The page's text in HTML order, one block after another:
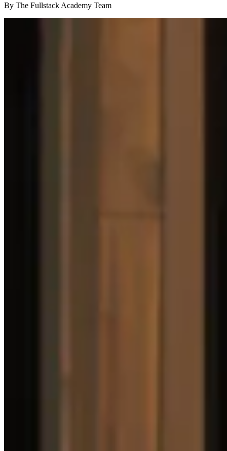
By The Fullstack Academy Team